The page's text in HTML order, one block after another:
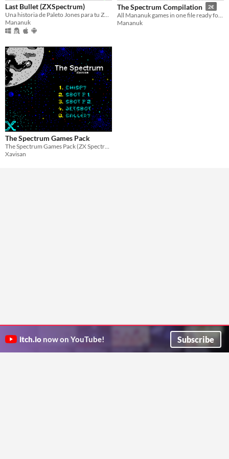
Paid
$5 or less
Genre
Platformer
Type
Downloadable
Misc
Not in game jams
Last Bullet (ZXSpectrum)
Una historia de Paleto Jones para tu ZXSpectrum
Mananuk
The Spectrum Compilation 2€
Mananuk
The Spectrum Games Pack
The Spectrum Games Pack (ZX Spectrum 128k)
Xavisan
itch.io now on YouTube! Subscribe